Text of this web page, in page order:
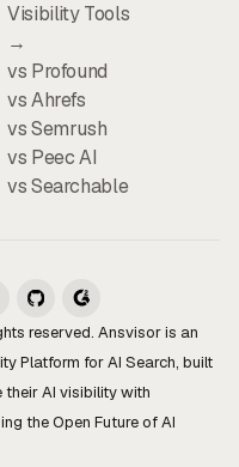
Visibility Tools
→
vs Profound
vs Ahrefs
vs Semrush
vs Peec AI
vs Searchable
reserved. Ansvisor is an
Platform for AI Search, built
AI visibility with
the Open Future of AI